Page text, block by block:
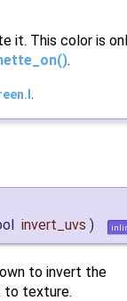
it. This color is
.
invert_uvs )
to invert the
to texture.